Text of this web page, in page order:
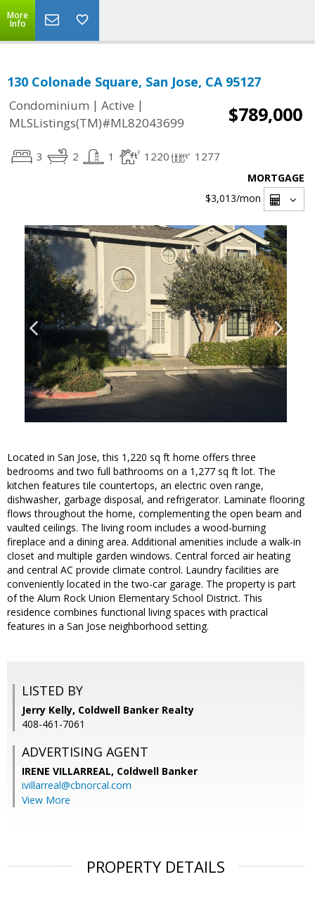
More
Info
130 Colonade Square, San Jose, CA 95127
Condominium | Active |
MLSListings(TM)#ML82043699
$789,000
3 2 1 1220 1277
MORTGAGE
$3,013/mon
Located in San Jose, this 1,220 sq ft home offers three
bedrooms and two full bathrooms on a 1,277 sq ft lot. The
kitchen features tile countertops, an electric oven range,
dishwasher, garbage disposal, and refrigerator. Laminate flooring
flows throughout the home, complementing the open beam and
vaulted ceilings. The living room includes a wood-burning
fireplace and a dining area. Additional amenities include a walk-in
closet and multiple garden windows. Central forced air heating
and central AC provide climate control. Laundry facilities are
conveniently located in the two-car garage. The property is part
of the Alum Rock Union Elementary School District. This
residence combines functional living spaces with practical
features in a San Jose neighborhood setting.
LISTED BY
Jerry Kelly, Coldwell Banker Realty
408-461-7061
ADVERTISING AGENT
IRENE VILLARREAL, Coldwell Banker
ivillarreal@cbnorcal.com
View More
PROPERTY DETAILS